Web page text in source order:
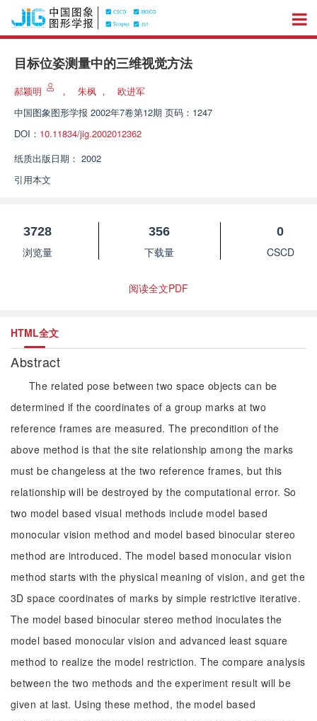
目标位姿测量中的三维视觉方法
郝颖明 ， 朱枫 ，
欧进军
中国图象图形学报 2002年7卷第12期 页码：1247
DOI： 10.11834/jig.2002012362
纸质出版日期： 2002
引用本文
3728
浏览量
356
下载量
0
CSCD
阅读全文PDF
HTML全文
Abstract
The related pose between two space objects can be
determined if the coordinates of a group marks at two
reference frames are measured. The precondition of the
above method is that the site relationship among the marks
must be changeless at the two reference frames, but this
relationship will be destroyed by the computational error. So
two model based visual methods include model based
monocular vision method and model based binocular stereo
method are introduced. The model based monocular vision
method starts with the physical meaning of vision, and get the
3D space coordinates of marks by simple restrictive iterative.
The model based binocular stereo method inoculates the
model based monocular vision and advanced least square
method to realize the model restriction. The compare analysis
between the two methods and the experiment result will be
given at last. Using these method, the model based